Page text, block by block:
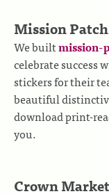
Mission Patch
We builtmission-
celebrate success
stickers for their
beautiful
download print-
you.
Crown